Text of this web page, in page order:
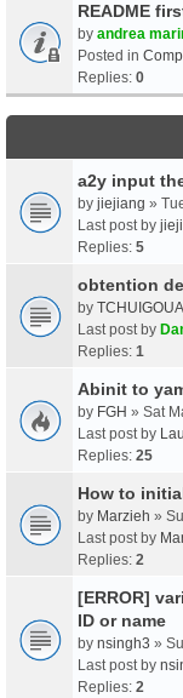
README
by andrea
Posted in
Replies: 0
a2y input
by jiejiang »
Last post by
Replies: 5
obtention
by TCHUIGOUA
Last post by
Replies: 1
Abinit to
by FGH » Sat
Last post by
Replies: 25
How to
by Marzieh »
Last post by
Replies: 2
[ERROR]
ID or name
by nsingh3 »
Last post by
Replies: 2